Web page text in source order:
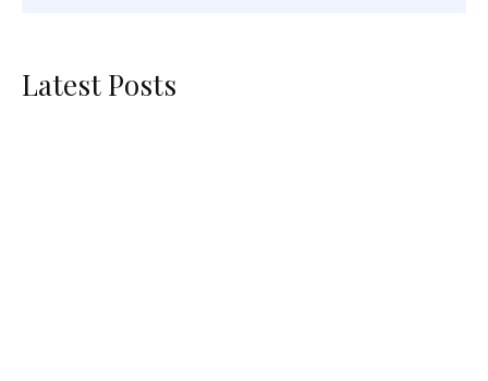
Latest Posts